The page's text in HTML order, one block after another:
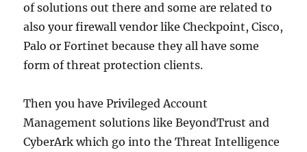
of solutions out there and some are related to
also your firewall vendor like Checkpoint, Cisco,
Palo or Fortinet because they all have some
form of threat protection clients.
Then you have Privileged Account
Management solutions like BeyondTrust and
CyberArk which go into the Threat Intelligence